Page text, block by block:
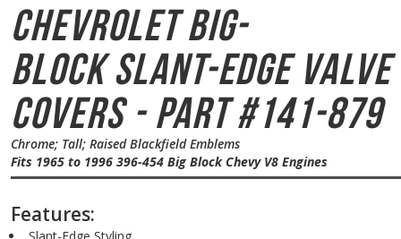
Chevrolet Big-
BlockSlant-Edge Valve
Covers - Part #141-879
Chrome; Tall; Raised Blackfield Emblems
Fits 1965 to 1996 396-454 Big Block Chevy V8 Engines
Features: